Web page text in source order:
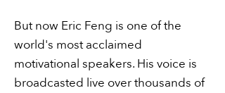
But now Eric Feng is one of the
world's most acclaimed
motivational speakers. His voice is
broadcasted live over thousands of